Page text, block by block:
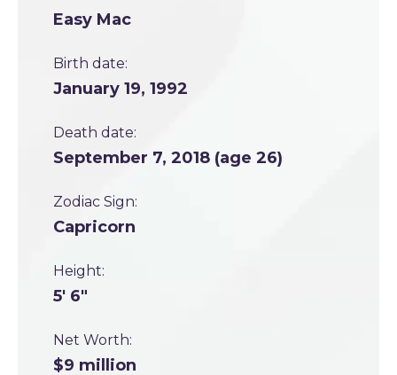
Easy Mac
Birth date:
January 19, 1992
Death date:
September 7, 2018 (age 26)
Zodiac Sign:
Capricorn
Height:
5' 6"
Net Worth:
$9 million